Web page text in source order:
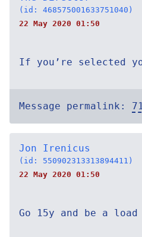
(id: 468575001633751040)
22 May 2020 01:50
If you’re selected
Message permalink:
Jon Irenicus
(id: 550902313313894411)
22 May 2020 01:50
Go 15y and be a load